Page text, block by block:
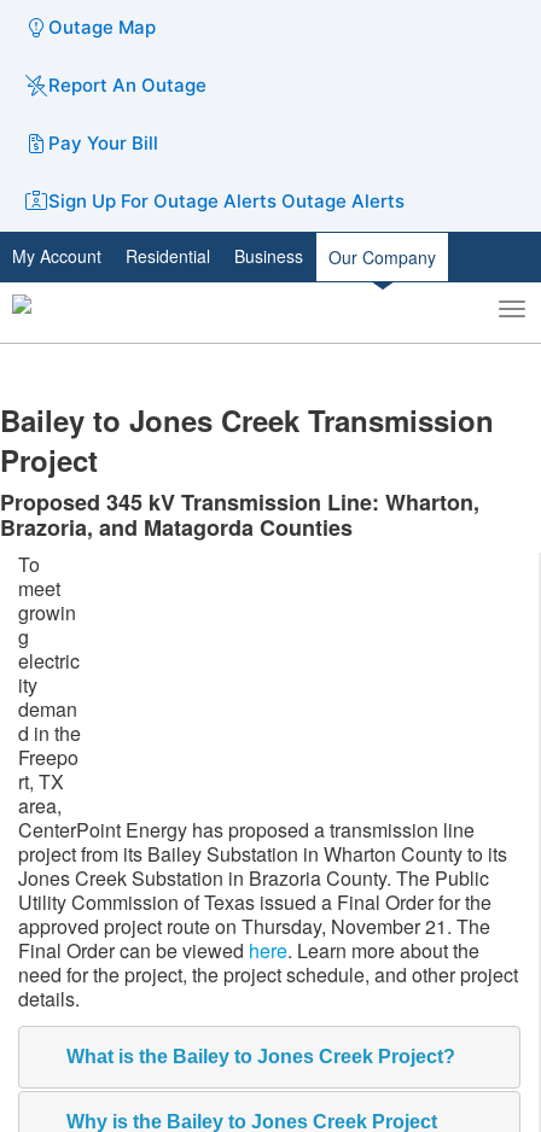
Outage Map
Report An Outage
Pay Your Bill
Sign Up For Outage Alerts Outage Alerts
My Account Residential Business Our Company
Toggle
search
​Bailey to Jones Creek Transmission
Project
Proposed 345 kV Transmission Line: Wharton,
Brazoria, and Matagorda Counties
To
meet
growin
g
electric
ity
deman
d in the
Freepo
rt, TX
area,
CenterPoint Energy has proposed a transmission line
project from its Bailey Substation in Wharton County to its
Jones Creek Substation in Brazoria County. The Public
Utility Commission of Texas issued a Final Order for the
approved project route on Thursday, November 21. The
Final Order can be viewed here. Learn more about the
need for the project, the project schedule, and other project
details.
What is the Bailey to Jones Creek Project?
Why is the Bailey to Jones Creek Project